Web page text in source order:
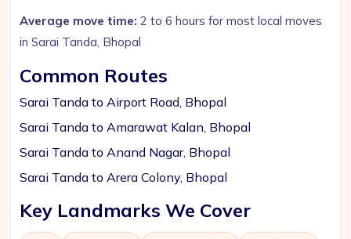
Average move time: 2 to 6 hours for most local moves
in Sarai Tanda, Bhopal
Common Routes
Sarai Tanda to Airport Road, Bhopal
Sarai Tanda to Amarawat Kalan, Bhopal
Sarai Tanda to Anand Nagar, Bhopal
Sarai Tanda to Arera Colony, Bhopal
Key Landmarks We Cover